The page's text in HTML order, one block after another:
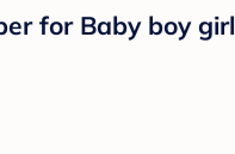
for Baby boy girl